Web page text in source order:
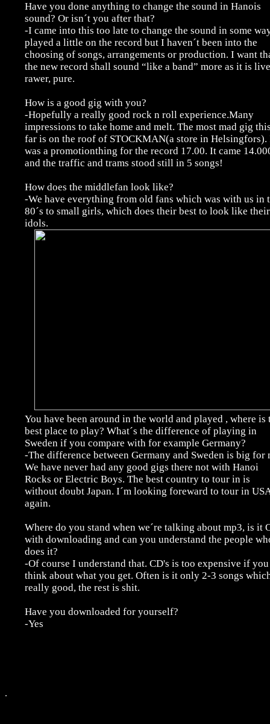
Have you done anything to change the sound in Hanois
sound? Or isn´t you after that?
-I came into this too late to change the sound in some
played a little on the record but I haven´t been into the
choosing of songs, arrangements or production. I want
the new record shall sound “like a band” more as it is
rawer, pure.
How is a good gig with you?
-Hopefully a really good rock n roll experience.Many
impressions to take home and melt. The most mad gig
far is on the roof of STOCKMAN(a store in Helsingfors).
was a promotionthing for the record 17.00. It came
and the traffic and trams stood still in 5 songs!
How does the middlefan look like?
-We have everything from old fans which was with us in
80´s to small girls, which does their best to look like their
idols.
You have been around in the world and played , where is
best place to play? What´s the difference of playing in
Sweden if you compare with for example Germany?
-The difference between Germany and Sweden is big for
We have never had any good gigs there not with Hanoi
Rocks or Electric Boys. The best country to tour in is
without doubt Japan. I´m looking foreward to tour in
again.
Where do you stand when we´re talking about mp3, is it
with downloading and can you understand the people
does it?
-Of course I understand that. CD's is too expensive if you
think about what you get. Often is it only 2-3 songs
really good, the rest is shit.
Have you downloaded for yourself?
-Yes
.